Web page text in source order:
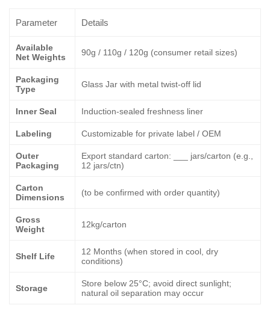
Parameter Details
Available
Net Weights
90g / 110g / 120g (consumer retail sizes)
Packaging
Type
Glass Jar with metal twist-off lid
Inner Seal Induction-sealed freshness liner
Labeling Customizable for private label / OEM
Outer
Packaging
Export standard carton: ___ jars/carton (e.g.,
12 jars/ctn)
Carton
Dimensions
(to be confirmed with order quantity)
Gross
Weight
12kg/carton
Shelf Life
12 Months (when stored in cool, dry
conditions)
Storage
Store below 25°C; avoid direct sunlight;
natural oil separation may occur